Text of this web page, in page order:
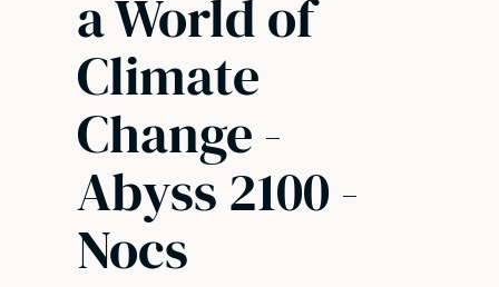
a World of
Climate
Change -
Abyss 2100 -
Nocs